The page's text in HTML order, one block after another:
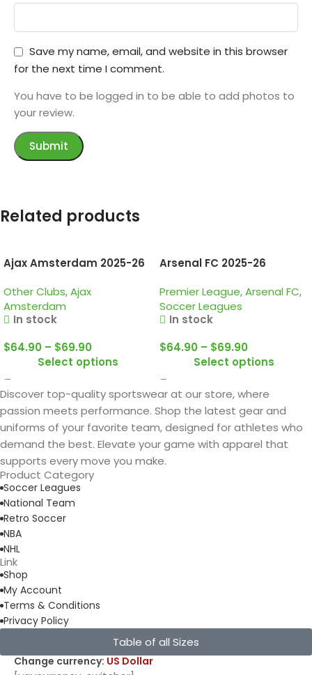
Save my name, email, and website in this browser
for the next time I comment.
You have to be logged in to be able to add photos to
your review.
Related products
Ajax Amsterdam 2025-26
Other Clubs,Ajax
Amsterdam
In stock
$64.90 – $69.90
Select options
Arsenal FC 2025-26
Premier League,Arsenal FC,
Soccer Leagues
In stock
$64.90 – $69.90
Select options
Discover top-quality sportswear at our store, where
passion meets performance. Shop the latest gear and
uniforms of your favorite team, designed for athletes who
demand the best. Elevate your game with apparel that
supports every move you make.
Product Category
Soccer Leagues
National Team
Retro Soccer
NBA
NHL
Link
Shop
My Account
Terms & Conditions
Privacy Policy
Table of all Sizes
Change currency: US Dollar